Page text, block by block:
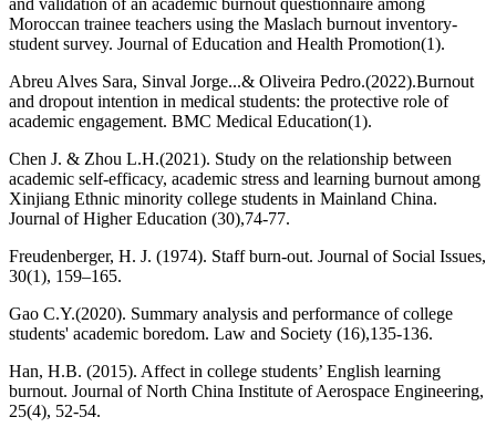
and validation of an academic burnout questionnaire among
Moroccan trainee teachers using the Maslach burnout inventory-
student survey. Journal of Education and Health Promotion(1).
Abreu Alves Sara, Sinval Jorge...& Oliveira Pedro.(2022).Burnout
and dropout intention in medical students: the protective role of
academic engagement. BMC Medical Education(1).
Chen J. & Zhou L.H.(2021). Study on the relationship between
academic self-efficacy, academic stress and learning burnout among
Xinjiang Ethnic minority college students in Mainland China.
Journal of Higher Education (30),74-77.
Freudenberger, H. J. (1974). Staff burn-out. Journal of Social Issues,
30(1), 159–165.
Gao C.Y.(2020). Summary analysis and performance of college
students' academic boredom. Law and Society (16),135-136.
Han, H.B. (2015). Affect in college students’ English learning
burnout. Journal of North China Institute of Aerospace Engineering,
25(4), 52-54.